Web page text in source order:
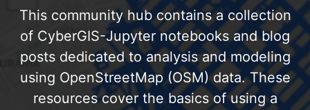
This community hub contains a collection
of CyberGIS-Jupyter notebooks and blog
posts dedicated to analysis and modeling
using OpenStreetMap (OSM) data. These
resources cover the basics of using a